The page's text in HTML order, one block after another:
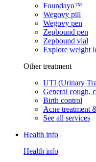
Foundayo™
Wegovy pill
Wegovy pen
Zepbound pen
Zepbound vial
Explore weight
Other treatment
UTI (Urinary
General cough,
Birth control
Acne treatment
See all services
Health info
Health info